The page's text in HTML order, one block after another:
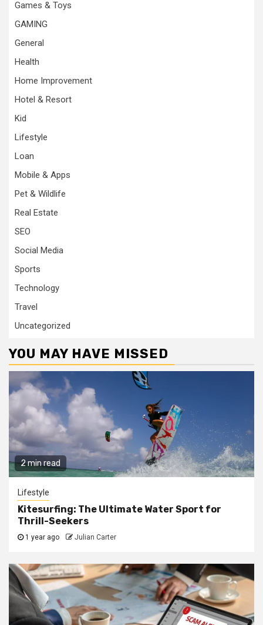
Games & Toys
GAMING
General
Health
Home Improvement
Hotel & Resort
Kid
Lifestyle
Loan
Mobile & Apps
Pet & Wildlife
Real Estate
SEO
Social Media
Sports
Technology
Travel
Uncategorized
YOU MAY HAVE MISSED
2 min read
Lifestyle
Kitesurfing: The Ultimate Water Sport for
Thrill-Seekers
1 year ago Julian Carter